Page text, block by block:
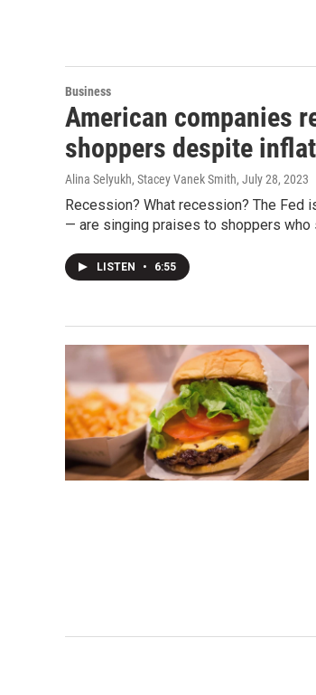
Business
American companies
shoppers despite
Alina Selyukh, Stacey Vanek Smith, July 28, 2023
Recession? What recession? The Fed
— are singing praises to shoppers
LISTEN • 6:55